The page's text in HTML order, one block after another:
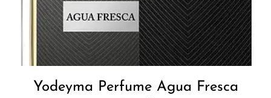
Yodeyma Perfume Agua Fresca